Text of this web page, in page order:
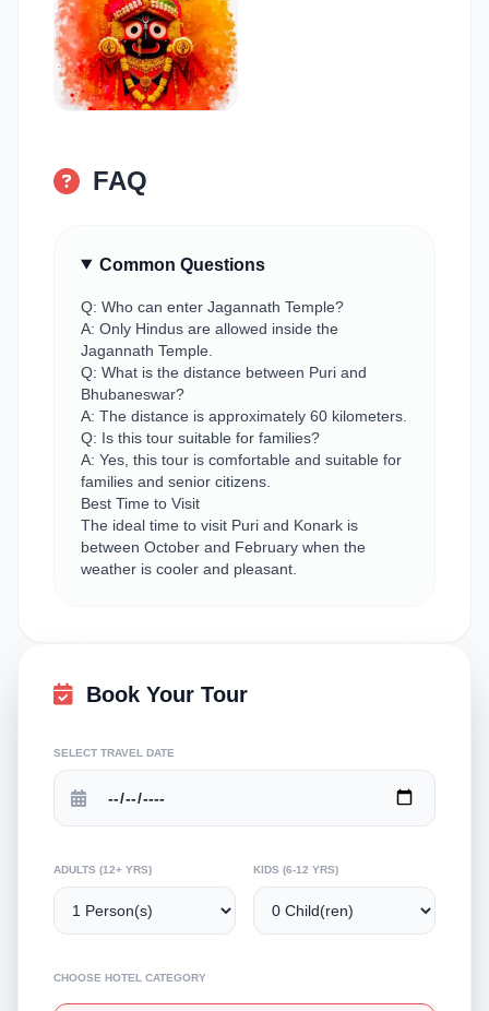
FAQ
Common Questions
Q: Who can enter Jagannath Temple?
A: Only Hindus are allowed inside the
Jagannath Temple.
Q: What is the distance between Puri and
Bhubaneswar?
A: The distance is approximately 60 kilometers.
Q: Is this tour suitable for families?
A: Yes, this tour is comfortable and suitable for
families and senior citizens.
Best Time to Visit
The ideal time to visit Puri and Konark is
between October and February when the
weather is cooler and pleasant.
Book Your Tour
SELECT TRAVEL DATE
ADULTS (12+ YRS) KIDS (6-12 YRS)
CHOOSE HOTEL CATEGORY